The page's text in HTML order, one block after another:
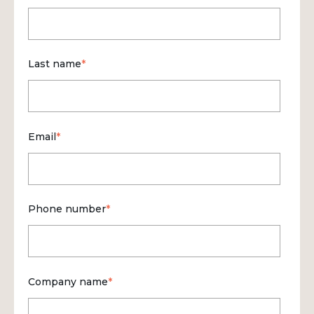
Last name*
Email*
Phone number*
Company name*